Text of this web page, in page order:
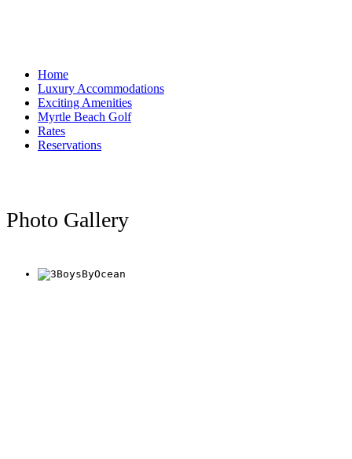
Home
Luxury Accommodations
Exciting Amenities
Myrtle Beach Golf
Rates
Reservations
Photo Gallery